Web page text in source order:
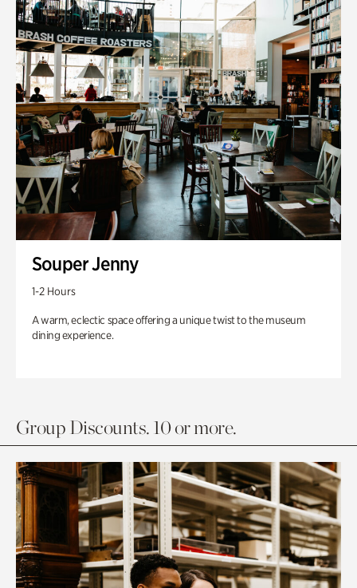
Souper Jenny
1-2 Hours
A warm, eclectic space offering a unique twist to the museum
dining experience.
Group Discounts. 10 or more.